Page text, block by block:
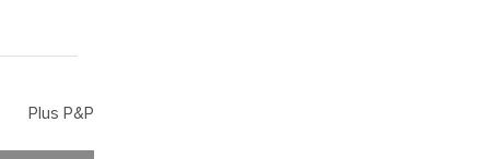
Plus P&P